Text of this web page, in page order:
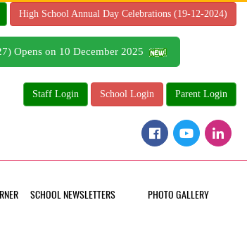
High School Annual Day Celebrations (19-12-2024)
Opens on 10 December 2025
Staff Login School Login Parent Login
SCHOOL NEWSLETTERS PHOTO GALLERY